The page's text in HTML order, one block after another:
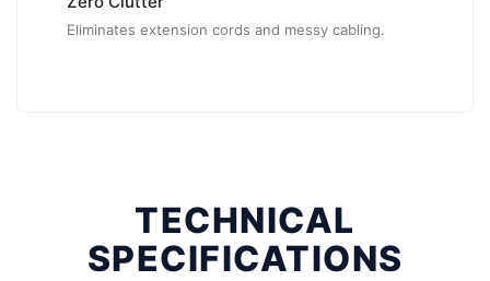
Eliminates extension cords and messy cabling.
TECHNICAL
SPECIFICATIONS